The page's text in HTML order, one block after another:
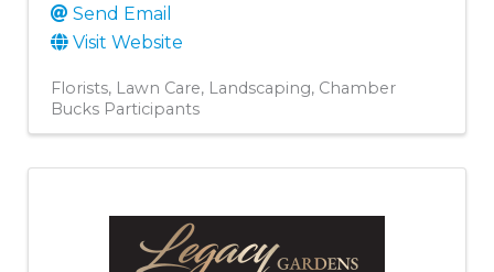
Send Email
Visit Website
Florists Lawn Care Landscaping Chamber
Bucks Participants